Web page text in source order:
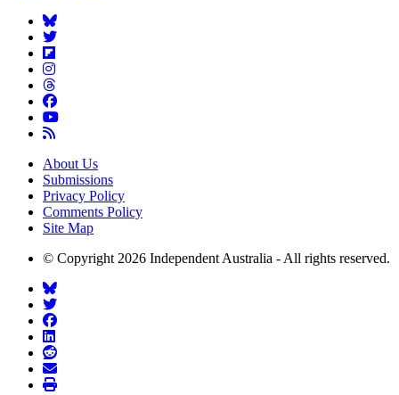
About Us
Submissions
Privacy Policy
Comments Policy
Site Map
© Copyright 2026 Independent Australia - All rights reserved.